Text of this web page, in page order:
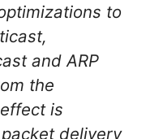
to
and ARP
the
is
delivery